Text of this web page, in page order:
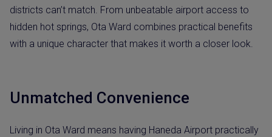
districts can’t match. From unbeatable airport access to
hidden hot springs, Ota Ward combines practical benefits
with a unique character that makes it worth a closer look.
Unmatched Convenience
Living in Ota Ward means having Haneda Airport practically